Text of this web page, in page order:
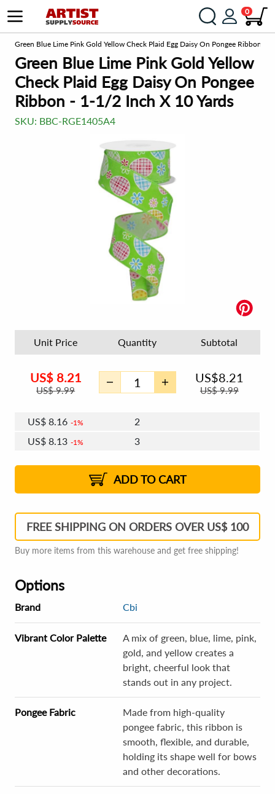
0
Green Blue Lime Pink Gold Yellow Check Plaid Egg Daisy On Pongee Ribbon -
Green Blue Lime Pink Gold Yellow
Check Plaid Egg Daisy On Pongee
Ribbon - 1-1/2 Inch X 10 Yards
SKU: BBC-RGE1405A4
Unit Price Quantity Subtotal
US$ 8.21
US$9.99
US$8.21
US$9.99
US$ 8.16 1%
2
US$ 8.13 1%
3
2%
US$8.06 2% 8 - 11
US$8.03 2% 12+
ADD TO CART
FREE SHIPPING ON ORDERS OVER US$ 100
Buy more items from this warehouse and get free shipping!
Options
Brand Cbi
Vibrant Color Palette
A mix of green, blue, lime, pink,
gold, and yellow creates a
bright, cheerful look that
stands out in any project.
Pongee Fabric
Made from high-quality
pongee fabric, this ribbon is
smooth, flexible, and durable,
holding its shape well for bows
and other decorations.